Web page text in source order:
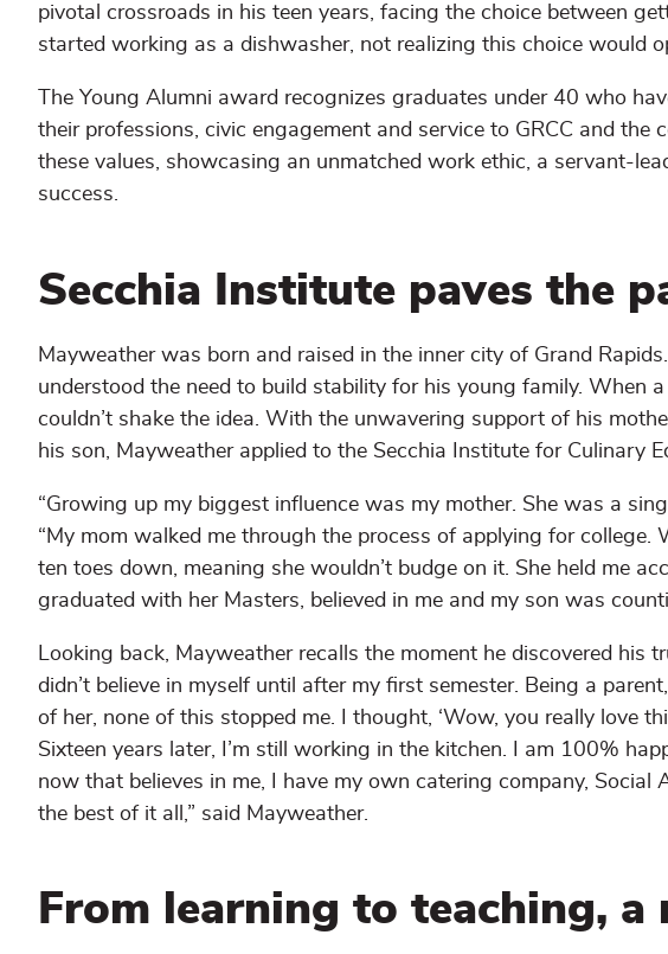
pivotal crossroads in his teen years, facing the choice between
started working as a dishwasher, not realizing this choice would
The Young Alumni award recognizes graduates under 40 who
their professions, civic engagement and service to GRCC and the
these values, showcasing an unmatched work ethic, a servant-
success.
Secchia Institute paves the
Mayweather was born and raised in the inner city of Grand
understood the need to build stability for his young family. When
couldn’t shake the idea. With the unwavering support of his
his son, Mayweather applied to the Secchia Institute for Culinary
“Growing up my biggest influence was my mother. She was a
“My mom walked me through the process of applying for
ten toes down, meaning she wouldn’t budge on it. She held me
graduated with her Masters, believed in me and my son was
Looking back, Mayweather recalls the moment he discovered his
didn’t believe in myself until after my first semester. Being a
of her, none of this stopped me. I thought, ‘Wow, you really love
Sixteen years later, I’m still working in the kitchen. I am 100%
now that believes in me, I have my own catering company, Social
the best of it all,” said Mayweather.
From learning to teaching,